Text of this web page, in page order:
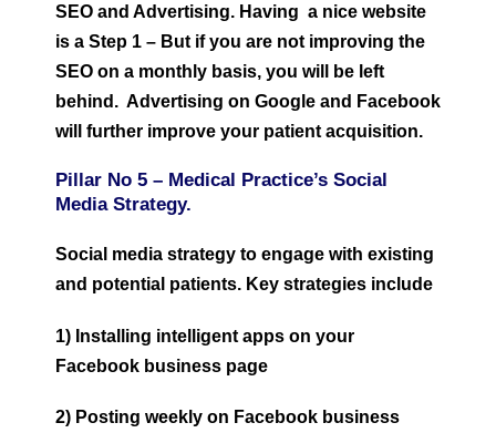
SEO and Advertising. Having a nice website
is a Step 1 – But if you are not improving the
SEO on a monthly basis, you will be left
behind. Advertising on Google and Facebook
will further improve your patient acquisition.
Pillar No 5 – Medical Practice’s Social
Media Strategy.
Social media strategy to engage with existing
and potential patients. Key strategies include
1) Installing intelligent apps on your
Facebook business page
2) Posting weekly on Facebook business